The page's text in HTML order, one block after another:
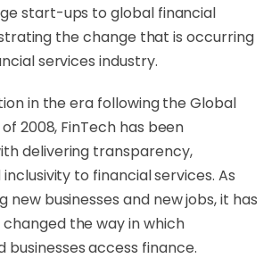
start-ups to global financial
the change that is occurring
services industry.
in the era following the Global
2008, FinTech has been
delivering transparency,
to financial services. As
new businesses and new jobs, it has
the way in which
businesses access finance.